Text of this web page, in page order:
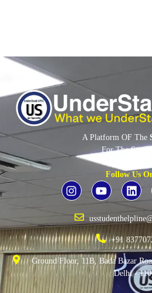
A Platform OF The
For The
By The
Follow Us
+91
Ground Floor, 11B, Bada Bazar
Delhi -